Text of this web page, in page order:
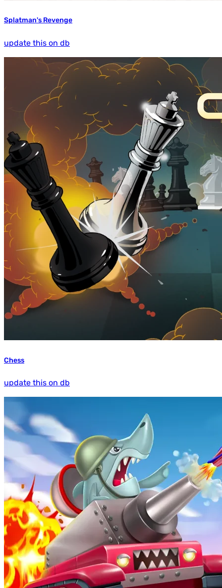
Splatman's Revenge
update this on db
Chess
update this on db